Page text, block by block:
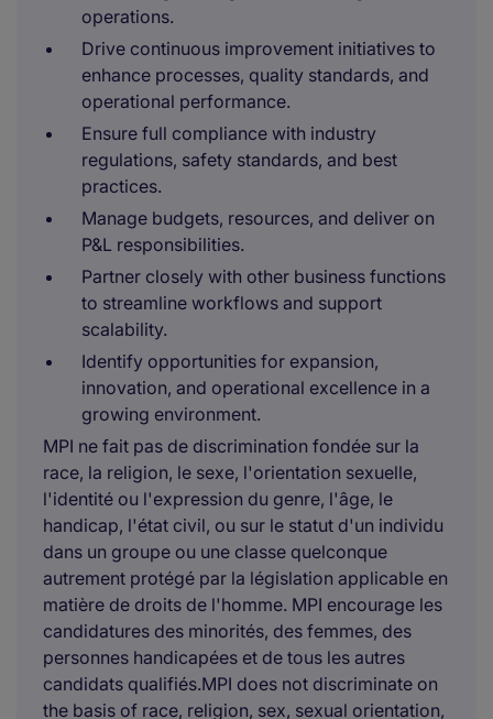
operations.
Drive continuous improvement initiatives to
enhance processes, quality standards, and
operational performance.
Ensure full compliance with industry
regulations, safety standards, and best
practices.
Manage budgets, resources, and deliver on
P&L responsibilities.
Partner closely with other business functions
to streamline workflows and support
scalability.
Identify opportunities for expansion,
innovation, and operational excellence in a
growing environment.
MPI ne fait pas de discrimination fondée sur la
race, la religion, le sexe, l'orientation sexuelle,
l'identité ou l'expression du genre, l'âge, le
handicap, l'état civil, ou sur le statut d'un individu
dans un groupe ou une classe quelconque
autrement protégé par la législation applicable en
matière de droits de l'homme. MPI encourage les
candidatures des minorités, des femmes, des
personnes handicapées et de tous les autres
candidats qualifiés.MPI does not discriminate on
the basis of race, religion, sex, sexual orientation,